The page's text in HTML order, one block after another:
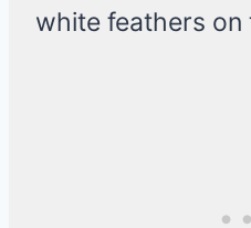
white feathers on